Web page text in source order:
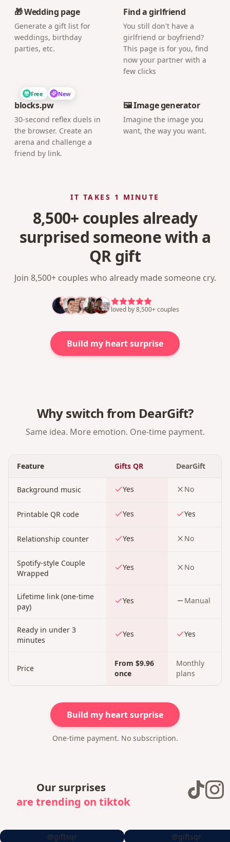
🎁 Wedding page
Generate a gift list for
weddings, birthday
parties, etc.
Find a girlfriend
You still don't have a
girlfriend or boyfriend?
This page is for you, find
now your partner with a
few clicks
Free New
blocks.pw
30-second reflex duels in
the browser. Create an
arena and challenge a
friend by link.
🖼️ Image generator
Imagine the image you
want, the way you want.
IT TAKES 1 MINUTE
8,500+ couples already
surprised someone with a
QR gift
Join 8,500+ couples who already made someone cry.
loved by 8,500+ couples
Build my heart surprise
Why switch from DearGift?
Same idea. More emotion. One-time payment.
Feature Gifts QR DearGift
Background music Yes No
Printable QR code Yes Yes
Relationship counter Yes No
Spotify-style Couple
Wrapped
Yes No
Lifetime link (one-time
pay)
Yes Manual
Ready in under 3
minutes
Yes Yes
Price
From $9.96
once
Monthly
plans
Build my heart surprise
One-time payment. No subscription.
Our surprises
are trending on tiktok
@giftsqr @giftsqr